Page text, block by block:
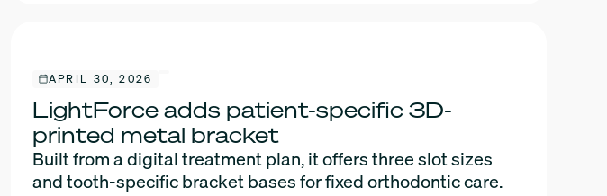
APRIL 30, 2026
LightForce adds patient-specific 3D-
printed metal bracket
Built from a digital treatment plan, it offers three slot sizes
and tooth-specific bracket bases for fixed orthodontic care.